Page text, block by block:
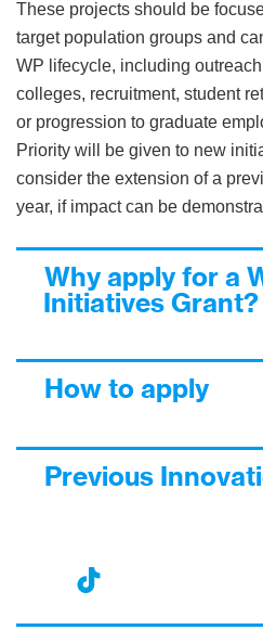
These projects should be
target population groups and
WP lifecycle, including
colleges, recruitment, student
or progression to graduate
Priority will be given to new
consider the extension of a
year, if impact can be
Why apply for a
Initiatives Grant?
How to apply
Previous